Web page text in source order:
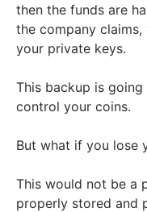
then the funds are
the company
your private keys.
This backup is
control your coins.
But what if you lose
This would not be a
properly stored and